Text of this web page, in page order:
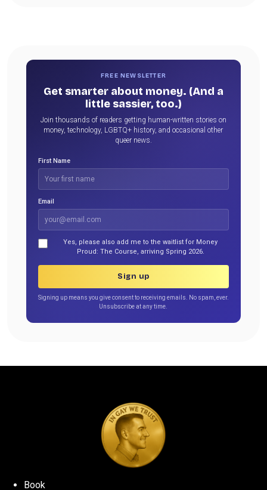
FREE NEWSLETTER
Get smarter about money. (And a
little sassier, too.)
Join thousands of readers getting human-written stories on
money, technology, LGBTQ+ history, and occasional other
queer news.
First Name
Email
Yes, please also add me to the waitlist for Money
Proud: The Course, arriving Spring 2026.
Sign up
Signing up means you give consent to receiving emails. No spam, ever.
Unsubscribe at any time.
Book